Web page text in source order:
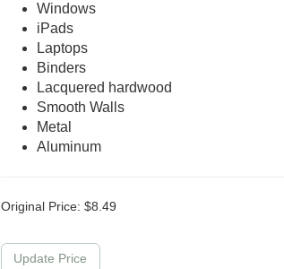
Windows
iPads
Laptops
Binders
Lacquered hardwood
Smooth Walls
Metal
Aluminum
Original Price: $8.49